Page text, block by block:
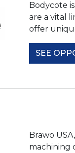
Bodycote
are a vital
offer
SEE
Brawo
machining